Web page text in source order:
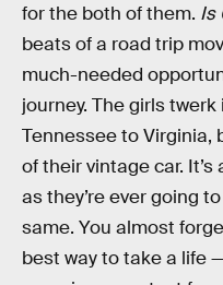
for the both of them. Is
beats of a road trip
much-needed
journey. The girls
Tennessee to Virginia,
of their vintage car.
as they’re ever going
same. You almost
best way to take a life